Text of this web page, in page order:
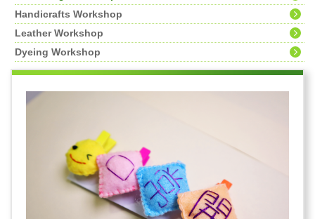
Handicrafts Workshop
Leather Workshop
Dyeing Workshop